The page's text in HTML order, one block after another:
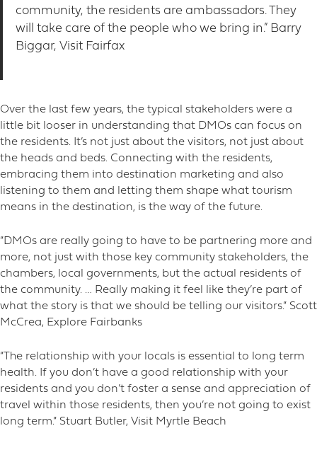
community, the residents are ambassadors. They
will take care of the people who we bring in.” Barry
Biggar, Visit Fairfax
Over the last few years, the typical stakeholders were a
little bit looser in understanding that DMOs can focus on
the residents. It’s not just about the visitors, not just about
the heads and beds. Connecting with the residents,
embracing them into destination marketing and also
listening to them and letting them shape what tourism
means in the destination, is the way of the future.
“DMOs are really going to have to be partnering more and
more, not just with those key community stakeholders, the
chambers, local governments, but the actual residents of
the community. … Really making it feel like they’re part of
what the story is that we should be telling our visitors.” Scott
McCrea, Explore Fairbanks
“The relationship with your locals is essential to long term
health. If you don’t have a good relationship with your
residents and you don’t foster a sense and appreciation of
travel within those residents, then you’re not going to exist
long term.” Stuart Butler, Visit Myrtle Beach